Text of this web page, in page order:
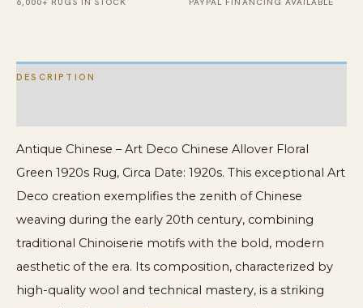
Rug
quantity
DESCRIPTION
Antique Chinese – Art Deco Chinese Allover Floral
Green 1920s Rug, Circa Date: 1920s. This exceptional Art
Deco creation exemplifies the zenith of Chinese
weaving during the early 20th century, combining
traditional Chinoiserie motifs with the bold, modern
aesthetic of the era. Its composition, characterized by
high-quality wool and technical mastery, is a striking